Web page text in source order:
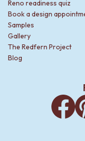
Reno readiness quiz
Book a design
Samples
Gallery
The Redfern Project
Blog